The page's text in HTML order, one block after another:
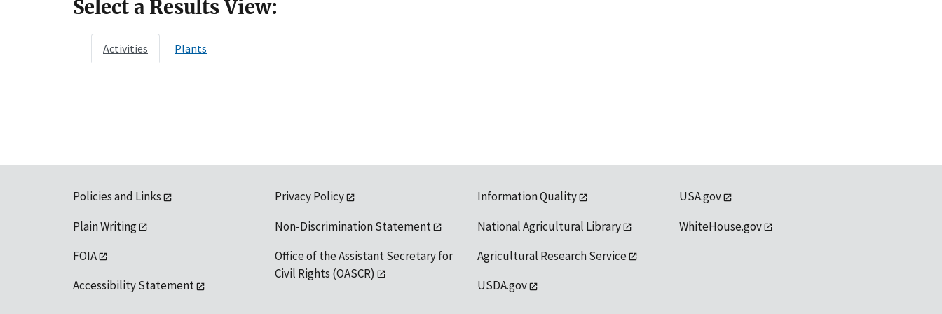
Select a Results View:
Activities Plants
Policies and Links
Plain Writing
FOIA
Accessibility Statement
Privacy Policy
Non-Discrimination Statement
Office of the Assistant Secretary for
Civil Rights (OASCR)
Information Quality
National Agricultural Library
Agricultural Research Service
USDA.gov
USA.gov
WhiteHouse.gov